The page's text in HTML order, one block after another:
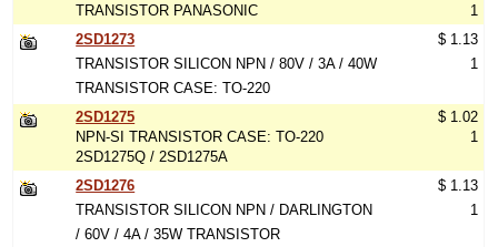
TRANSISTOR PANASONIC
1
2SD1273
TRANSISTOR SILICON NPN / 80V / 3A / 40W
TRANSISTOR CASE: TO-220
$ 1.13
1
2SD1275
NPN-SI TRANSISTOR CASE: TO-220
2SD1275Q / 2SD1275A
$ 1.02
1
2SD1276
TRANSISTOR SILICON NPN / DARLINGTON
/ 60V / 4A / 35W TRANSISTOR
$ 1.13
1